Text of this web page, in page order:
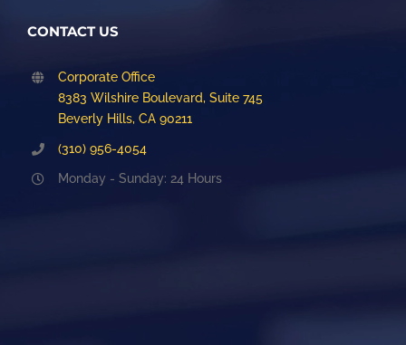
CONTACT US
Corporate Office
8383 Wilshire Boulevard, Suite 745
Beverly Hills, CA 90211
(310) 956-4054
Monday - Sunday: 24 Hours